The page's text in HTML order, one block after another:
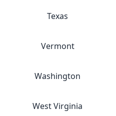
Texas
Vermont
Washington
West Virginia